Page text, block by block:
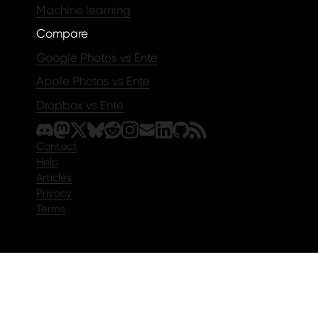
Machine learning
Compare
Google Photos vs Ente
Apple Photos vs Ente
Dropbox vs Ente
Contact
Help
Articles
Privacy
Terms